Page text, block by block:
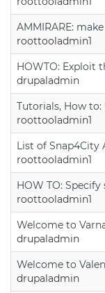
AMMIRARE:
roottooladmin1
HOWTO: Exploit
drupaladmin
Tutorials, How to:
roottooladmin1
List of Snap4City
roottooladmin1
HOW TO:
roottooladmin1
Welcome to
drupaladmin
Welcome to
drupaladmin